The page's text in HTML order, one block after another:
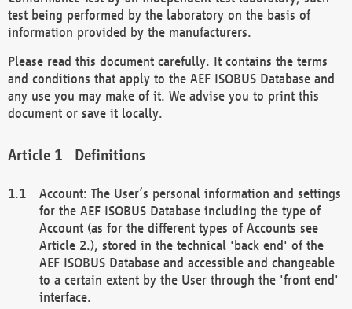
test being performed by the laboratory on the basis of
information provided by the manufacturers.
Please read this document carefully. It contains the terms
and conditions that apply to the AEF ISOBUS Database and
any use you may make of it. We advise you to print this
document or save it locally.
Definitions
Account: The User’s personal information and settings
for the AEF ISOBUS Database including the type of
Account (as for the different types of Accounts see
Article 2.), stored in the technical 'back end' of the
AEF ISOBUS Database and accessible and changeable
to a certain extent by the User through the 'front end'
interface.